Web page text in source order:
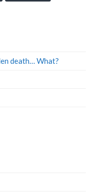
death… What?